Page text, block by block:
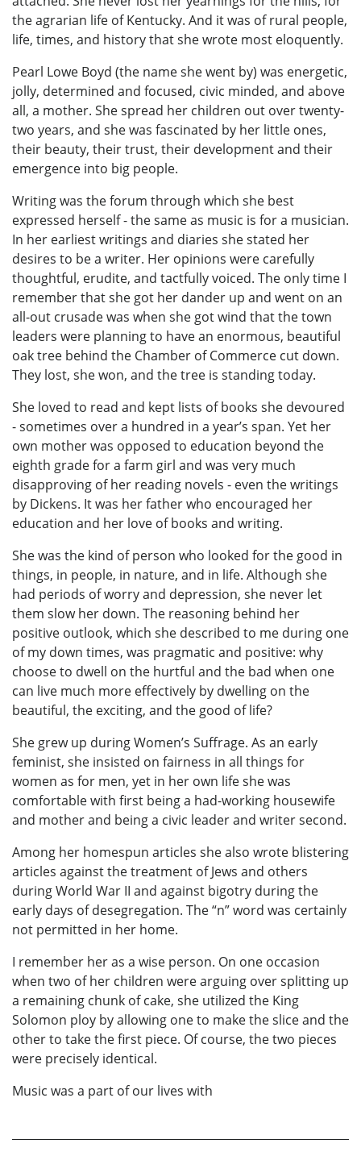
the agrarian life of Kentucky. And it was of rural people,
life, times, and history that she wrote most eloquently.
Pearl Lowe Boyd (the name she went by) was energetic,
jolly, determined and focused, civic minded, and above
all, a mother. She spread her children out over twenty-
two years, and she was fascinated by her little ones,
their beauty, their trust, their development and their
emergence into big people.
Writing was the forum through which she best
expressed herself - the same as music is for a musician.
In her earliest writings and diaries she stated her
desires to be a writer. Her opinions were carefully
thoughtful, erudite, and tactfully voiced. The only time I
remember that she got her dander up and went on an
all-out crusade was when she got wind that the town
leaders were planning to have an enormous, beautiful
oak tree behind the Chamber of Commerce cut down.
They lost, she won, and the tree is standing today.
She loved to read and kept lists of books she devoured
- sometimes over a hundred in a year’s span. Yet her
own mother was opposed to education beyond the
eighth grade for a farm girl and was very much
disapproving of her reading novels - even the writings
by Dickens. It was her father who encouraged her
education and her love of books and writing.
She was the kind of person who looked for the good in
things, in people, in nature, and in life. Although she
had periods of worry and depression, she never let
them slow her down. The reasoning behind her
positive outlook, which she described to me during one
of my down times, was pragmatic and positive: why
choose to dwell on the hurtful and the bad when one
can live much more effectively by dwelling on the
beautiful, the exciting, and the good of life?
She grew up during Women’s Suffrage. As an early
feminist, she insisted on fairness in all things for
women as for men, yet in her own life she was
comfortable with first being a had-working housewife
and mother and being a civic leader and writer second.
Among her homespun articles she also wrote blistering
articles against the treatment of Jews and others
during World War II and against bigotry during the
early days of desegregation. The “n” word was certainly
not permitted in her home.
I remember her as a wise person. On one occasion
when two of her children were arguing over splitting up
a remaining chunk of cake, she utilized the King
Solomon ploy by allowing one to make the slice and the
other to take the first piece. Of course, the two pieces
were precisely identical.
Music was a part of our lives with